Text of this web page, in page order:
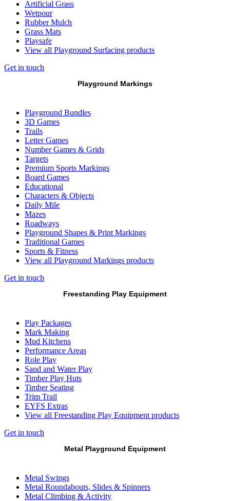
Artificial Grass
Wetpour
Rubber Mulch
Grass Mats
Playsafe
View all Playground Surfacing products
Get in touch
Playground Markings
Playground Bundles
3D Games
Trails
Letter Games
Number Games & Grids
Targets
Premium Sports Markings
Board Games
Educational
Characters & Objects
Daily Mile
Mazes
Roadways
Playground Shapes & Print Markings
Traditional Games
Sports & Fitness
View all Playground Markings products
Get in touch
Freestanding Play Equipment
Play Packages
Mark Making
Mud Kitchens
Performance Areas
Role Play
Sand and Water Play
Timber Play Huts
Timber Seating
Trim Trail
EYFS Extras
View all Freestanding Play Equipment products
Get in touch
Metal Playground Equipment
Metal Swings
Metal Roundabouts, Slides & Spinners
Metal Climbing & Activity